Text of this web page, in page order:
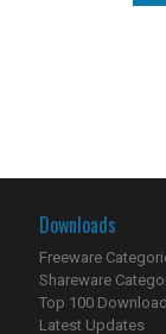
Downloads
Freeware
Shareware
Top 100
Latest Updates